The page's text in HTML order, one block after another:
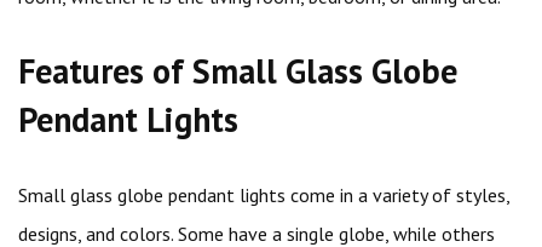
Features of Small Glass Globe
Pendant Lights
Small glass globe pendant lights come in a variety of styles,
designs, and colors. Some have a single globe, while others